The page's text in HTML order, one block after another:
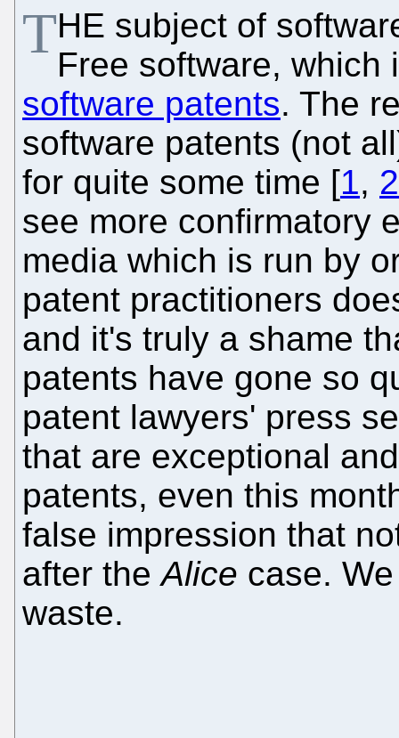
THE subject of
Free software, which
software patents. The
software patents (not
for quite some time [1, 2
see more confirmatory
media which is run by
patent practitioners
and it's truly a shame
patents have gone so
patent lawyers' press
that are exceptional
patents, even this
false impression that
after theAlice case.
waste.